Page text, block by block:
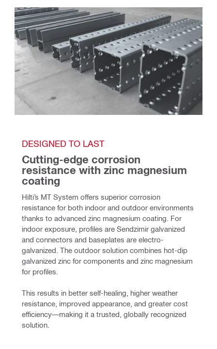
DESIGNED TO LAST
Cutting-edge corrosion
resistance with zinc magnesium
coating
Hilti’s MT System offers superior corrosion
resistance for both indoor and outdoor environments
thanks to advanced zinc magnesium coating. For
indoor exposure, profiles are Sendzimir galvanized
and connectors and baseplates are electro-
galvanized. The outdoor solution combines hot-dip
galvanized zinc for components and zinc magnesium
for profiles.
This results in better self-healing, higher weather
resistance, improved appearance, and greater cost
efficiency—making it a trusted, globally recognized
solution.